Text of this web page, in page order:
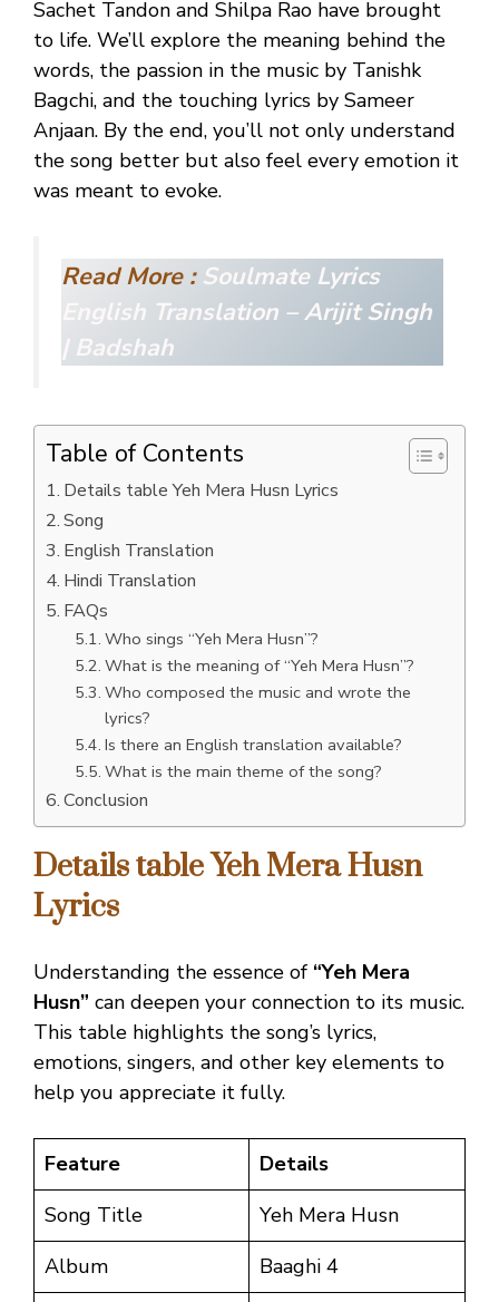
Sachet Tandon and Shilpa Rao have brought
to life. We’ll explore the meaning behind the
words, the passion in the music by Tanishk
Bagchi, and the touching lyrics by Sameer
Anjaan. By the end, you’ll not only understand
the song better but also feel every emotion it
was meant to evoke.
Read More : Soulmate Lyrics
English Translation – Arijit Singh
| Badshah
Table of Contents
Details table Yeh Mera Husn Lyrics
Song
English Translation
Hindi Translation
FAQs
Who sings “Yeh Mera Husn”?
What is the meaning of “Yeh Mera Husn”?
Who composed the music and wrote the
lyrics?
Is there an English translation available?
What is the main theme of the song?
Conclusion
Details table Yeh Mera Husn
Lyrics
Understanding the essence of “Yeh Mera
Husn” can deepen your connection to its music.
This table highlights the song’s lyrics,
emotions, singers, and other key elements to
help you appreciate it fully.
Feature
Details
Song Title
Yeh Mera Husn
Album
Baaghi 4